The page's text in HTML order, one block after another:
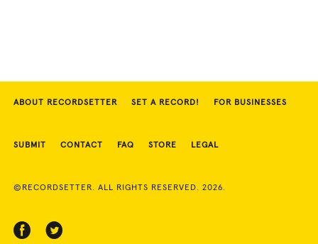
ABOUT RECORDSETTER SET A RECORD! FOR BUSINESSES
SUBMIT CONTACT FAQ STORE LEGAL
©RECORDSETTER. ALL RIGHTS RESERVED. 2026.